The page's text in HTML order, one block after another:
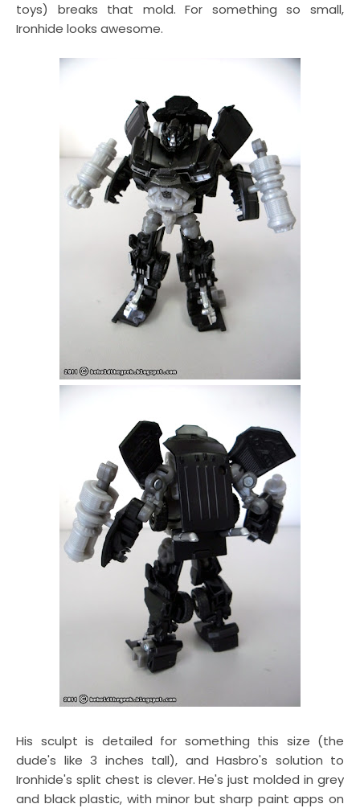
toys) breaks that mold. For something so small,
Ironhide looks awesome.
His sculpt is detailed for something this size (the
dude's like 3 inches tall), and Hasbro's solution to
Ironhide's split chest is clever. He's just molded in grey
and black plastic, with minor but sharp paint apps on